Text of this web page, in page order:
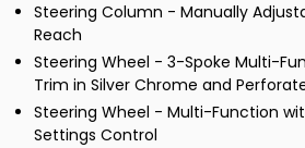
Steering Column - Manually
Reach
Steering Wheel - 3-Spoke Multi-
Trim in Silver Chrome and
Steering Wheel - Multi-Function
Settings Control